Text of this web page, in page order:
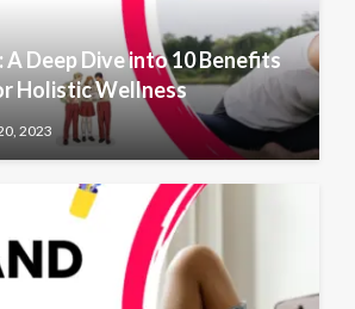
A Deep Dive into 10 Benefits
Holistic Wellness
2023